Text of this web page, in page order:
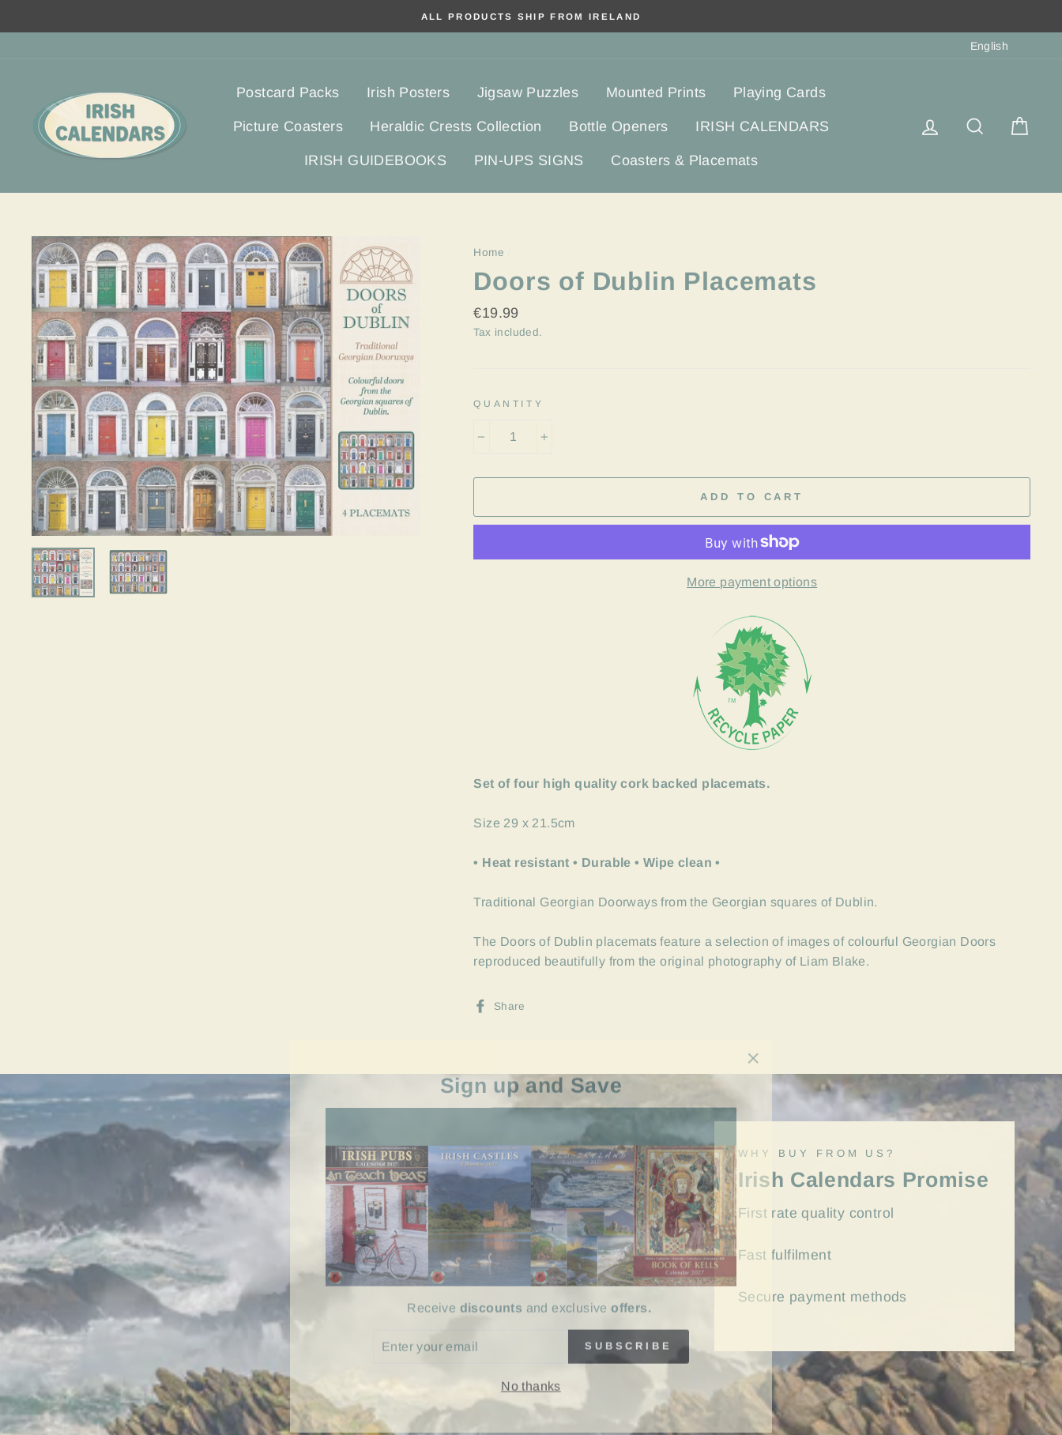
to
ALL PRODUCTS SHIP FROM IRELAND
English
Postcard Packs Irish Posters Jigsaw Puzzles Mounted Prints Playing Cards
Picture Coasters Heraldic Crests Collection Bottle Openers IRISH CALENDARS
IRISH GUIDEBOOKS PIN-UPS SIGNS Coasters & Placemats
Log in Search
Home
Doors of Dublin Placemats
Regular
price
€19.99
Tax included.
QUANTITY
ADD TO CART
More payment options
Set of four high quality cork backed placemats.
Size 29 x 21.5cm
• Heat resistant • Durable • Wipe clean •
Traditional Georgian Doorways from the Georgian squares of Dublin.
The Doors of Dublin placemats feature a selection of images of colourful Georgian Doors
reproduced beautifully from the original photography of Liam Blake.
Share
WHY BUY FROM US?
Irish Calendars Promise
First rate quality control
Fast fulfilment
Secure payment methods
Sign up and Save
"Close